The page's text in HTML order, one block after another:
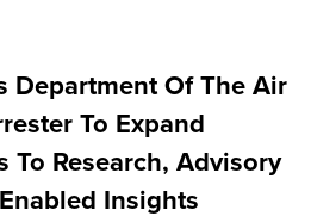
Department Of The Air
To Expand
To Research, Advisory
Insights